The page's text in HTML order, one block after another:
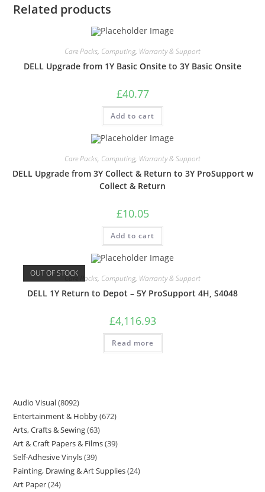
Related products
Care Packs, Computing, Warranty & Support
DELL Upgrade from 1Y Basic Onsite to 3Y Basic Onsite
£40.77
Add to cart
Care Packs, Computing, Warranty & Support
DELL Upgrade from 3Y Collect & Return to 3Y ProSupport w
Collect & Return
£10.05
Add to cart
OUT OF STOCKCare Packs, Computing, Warranty & Support
DELL 1Y Return to Depot – 5Y ProSupport 4H, S4048
£4,116.93
Read more
Audio Visual 8092
Entertainment & Hobby 672
Arts, Crafts & Sewing 63
Art & Craft Papers & Films 39
Self-Adhesive Vinyls 39
Painting, Drawing & Art Supplies 24
Art Paper 24